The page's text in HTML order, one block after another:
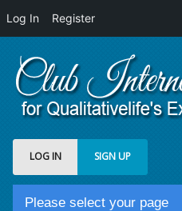
Log In Register
LOG IN SIGN UP
Please select your page